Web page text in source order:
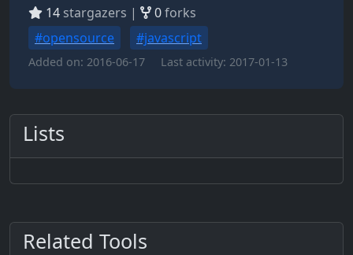
14 stargazers | 0forks
#opensource
#javascript
Added on: 2016-06-17 Last activity: 2017-01-13
Lists
Related Tools